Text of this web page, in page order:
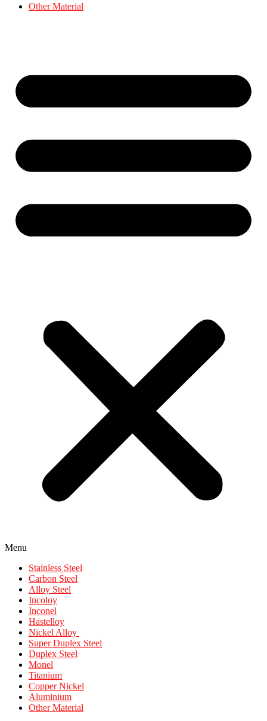
Other Material
Menu
Stainless Steel
Carbon Steel
Alloy Steel
Incoloy
Inconel
Hastelloy
Nickel Alloy
Super Duplex Steel
Duplex Steel
Monel
Titanium
Copper Nickel
Aluminium
Other Material